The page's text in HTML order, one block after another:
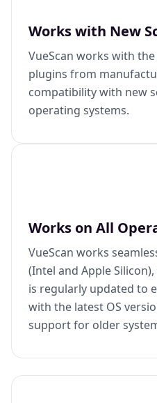
Works with New
VueScan works with
plugins from
compatibility with new
operating systems.
Works on All
VueScan works
(Intel and Apple
is regularly updated to
with the latest OS
support for older